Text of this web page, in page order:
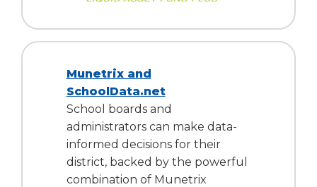
Munetrix and
SchoolData.net
School boards and
administrators can make data-
informed decisions for their
district, backed by the powerful
combination of Munetrix